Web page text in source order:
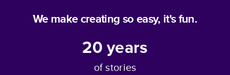
We make creating so easy, it's fun.
20years
of stories